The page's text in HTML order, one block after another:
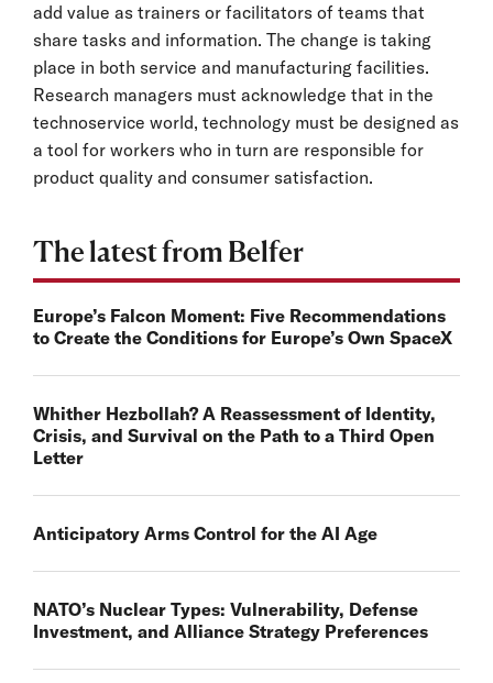
add value as trainers or facilitators of teams that
share tasks and information. The change is taking
place in both service and manufacturing facilities.
Research managers must acknowledge that in the
technoservice world, technology must be designed as
a tool for workers who in turn are responsible for
product quality and consumer satisfaction.
The latest from Belfer
Europe’s Falcon Moment: Five Recommendations
to Create the Conditions for Europe’s Own SpaceX
Whither Hezbollah? A Reassessment of Identity,
Crisis, and Survival on the Path to a Third Open
Letter
Anticipatory Arms Control for the AI Age
NATO’s Nuclear Types: Vulnerability, Defense
Investment, and Alliance Strategy Preferences